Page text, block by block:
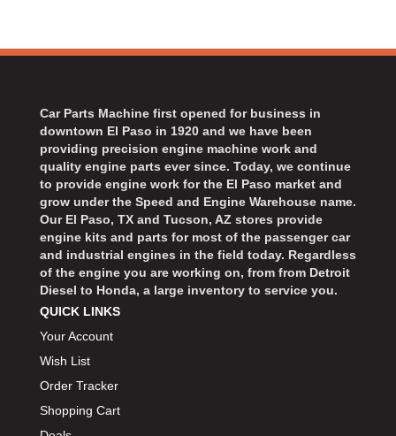
Car Parts Machine first opened for business in
downtown El Paso in 1920 and we have been
providing precision engine machine work and
quality engine parts ever since. Today, we continue
to provide engine work for the El Paso market and
grow under the Speed and Engine Warehouse name.
Our El Paso, TX and Tucson, AZ stores provide
engine kits and parts for most of the passenger car
and industrial engines in the field today. Regardless
of the engine you are working on, from from Detroit
Diesel to Honda, a large inventory to service you.
QUICK LINKS
Your Account
Wish List
Order Tracker
Shopping Cart